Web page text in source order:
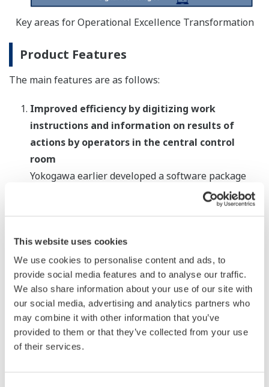
This website uses cookies
We use cookies to personalise content and ads, to
provide social media features and to analyse our traffic.
We also share information about your use of our site with
our social media, advertising and analytics partners who
may combine it with other information that you’ve
provided to them or that they’ve collected from your use
of their services.
Key areas for Operational Excellence Transformation
Product Features
The main features are as follows:
Improved efficiency by digitizing work
instructions and information on results of
actions by operators in the central control
room
Yokogawa earlier developed a software package
that digitizes, manages, and shares information on
plant operations such as work instructions and
the functions used to record operation and work
instructions and prepare reports for shift
handover, the Operations Management software
features a number of new functions that help to
ensure personnel thoroughly understand all work
processes, reduce operator workload, and improve
operational efficiency: